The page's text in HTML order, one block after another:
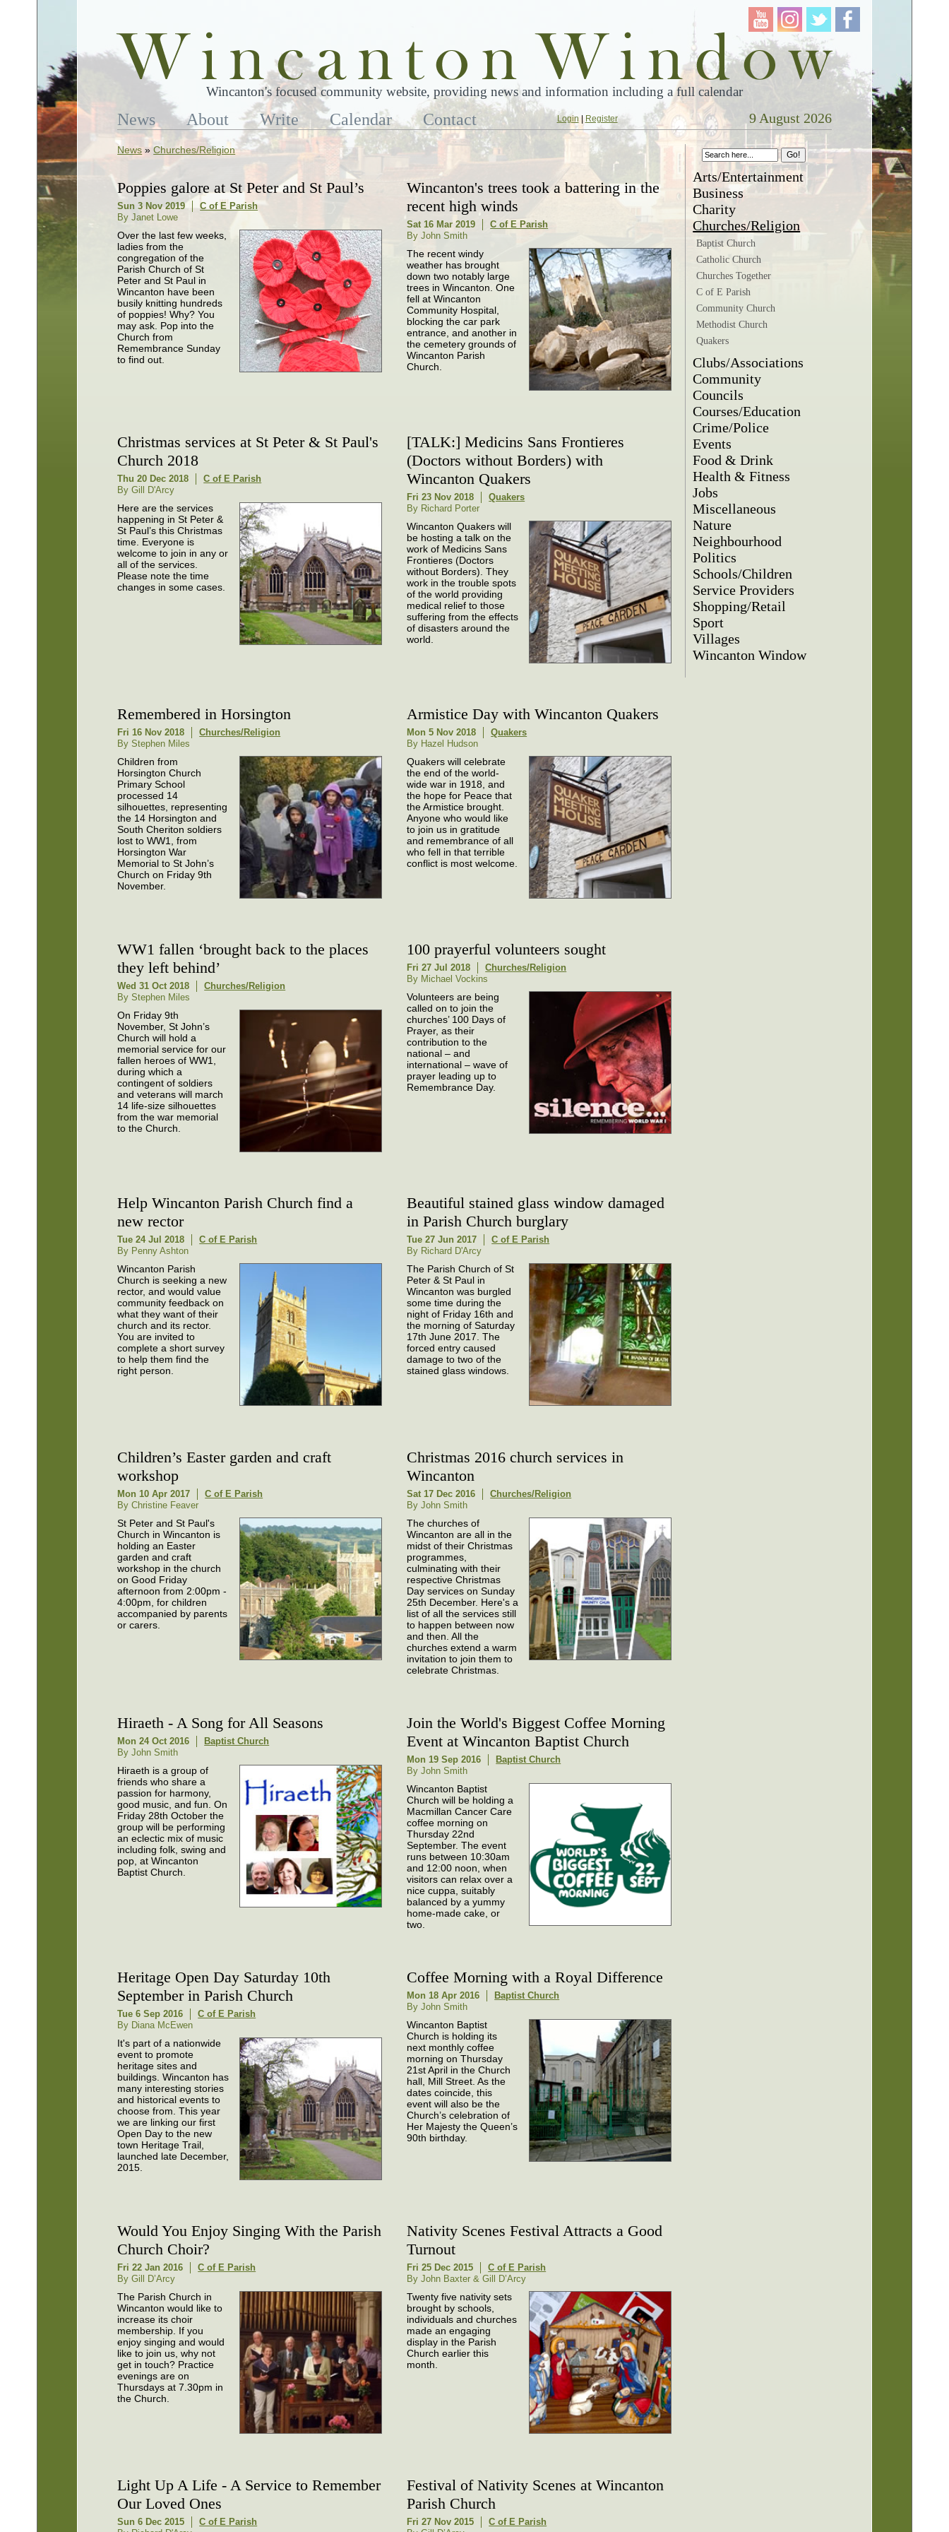
Wincanton's focused community website, providing news and information including a full calendar
News About Write Calendar Contact Login| Register 9 August 2026
News »Churches/Religion
Poppies galore at St Peter and St Paul’s
Sun 3 Nov 2019
C of E Parish
By Janet Lowe
Over the last few weeks,
ladies from the
congregation of the
Parish Church of St
Peter and St Paul in
Wincanton have been
busily knitting hundreds
of poppies! Why? You
may ask. Pop into the
Church from
Remembrance Sunday
to find out.
Wincanton's trees took a battering in the
recent high winds
Sat 16 Mar 2019
C of E Parish
By John Smith
The recent windy
weather has brought
down two notably large
trees in Wincanton. One
fell at Wincanton
Community Hospital,
blocking the car park
entrance, and another in
the cemetery grounds of
Wincanton Parish
Church.
Christmas services at St Peter & St Paul's
Church 2018
Thu 20 Dec 2018
C of E Parish
By Gill D'Arcy
Here are the services
happening in St Peter &
St Paul’s this Christmas
time. Everyone is
welcome to join in any or
all of the services.
Please note the time
changes in some cases.
[TALK:] Medicins Sans Frontieres
(Doctors without Borders) with
Wincanton Quakers
Fri 23 Nov 2018
Quakers
By Richard Porter
Wincanton Quakers will
be hosting a talk on the
work of Medicins Sans
Frontieres (Doctors
without Borders). They
work in the trouble spots
of the world providing
medical relief to those
suffering from the effects
of disasters around the
world.
Remembered in Horsington
Fri 16 Nov 2018
Churches/Religion
By Stephen Miles
Children from
Horsington Church
Primary School
processed 14
silhouettes, representing
the 14 Horsington and
South Cheriton soldiers
lost to WW1, from
Horsington War
Memorial to St John’s
Church on Friday 9th
November.
Armistice Day with Wincanton Quakers
Mon 5 Nov 2018
Quakers
By Hazel Hudson
Quakers will celebrate
the end of the world-
wide war in 1918, and
the hope for Peace that
the Armistice brought.
Anyone who would like
to join us in gratitude
and remembrance of all
who fell in that terrible
conflict is most welcome.
WW1 fallen ‘brought back to the places
they left behind’
Wed 31 Oct 2018
Churches/Religion
By Stephen Miles
On Friday 9th
November, St John’s
Church will hold a
memorial service for our
fallen heroes of WW1,
during which a
contingent of soldiers
and veterans will march
14 life-size silhouettes
from the war memorial
to the Church.
100 prayerful volunteers sought
Fri 27 Jul 2018
Churches/Religion
By Michael Vockins
Volunteers are being
called on to join the
churches’ 100 Days of
Prayer, as their
contribution to the
national – and
international – wave of
prayer leading up to
Remembrance Day.
Help Wincanton Parish Church find a
new rector
Tue 24 Jul 2018
C of E Parish
By Penny Ashton
Wincanton Parish
Church is seeking a new
rector, and would value
community feedback on
what they want of their
church and its rector.
You are invited to
complete a short survey
to help them find the
right person.
Beautiful stained glass window damaged
in Parish Church burglary
Tue 27 Jun 2017
C of E Parish
By Richard D'Arcy
The Parish Church of St
Peter & St Paul in
Wincanton was burgled
some time during the
night of Friday 16th and
the morning of Saturday
17th June 2017. The
forced entry caused
damage to two of the
stained glass windows.
Children’s Easter garden and craft
workshop
Mon 10 Apr 2017
C of E Parish
By Christine Feaver
St Peter and St Paul's
Church in Wincanton is
holding an Easter
garden and craft
workshop in the church
on Good Friday
afternoon from 2:00pm -
4:00pm, for children
accompanied by parents
or carers.
Christmas 2016 church services in
Wincanton
Sat 17 Dec 2016
Churches/Religion
By John Smith
The churches of
Wincanton are all in the
midst of their Christmas
programmes,
culminating with their
respective Christmas
Day services on Sunday
25th December. Here's a
list of all the services still
to happen between now
and then. All the
churches extend a warm
invitation to join them to
celebrate Christmas.
Hiraeth - A Song for All Seasons
Mon 24 Oct 2016
Baptist Church
By John Smith
Hiraeth is a group of
friends who share a
passion for harmony,
good music, and fun. On
Friday 28th October the
group will be performing
an eclectic mix of music
including folk, swing and
pop, at Wincanton
Baptist Church.
Join the World's Biggest Coffee Morning
Event at Wincanton Baptist Church
Mon 19 Sep 2016
Baptist Church
By John Smith
Wincanton Baptist
Church will be holding a
Macmillan Cancer Care
coffee morning on
Thursday 22nd
September. The event
runs between 10:30am
and 12:00 noon, when
visitors can relax over a
nice cuppa, suitably
balanced by a yummy
home-made cake, or
two.
Heritage Open Day Saturday 10th
September in Parish Church
Tue 6 Sep 2016
C of E Parish
By Diana McEwen
It's part of a nationwide
event to promote
heritage sites and
buildings. Wincanton has
many interesting stories
and historical events to
choose from. This year
we are linking our first
Open Day to the new
town Heritage Trail,
launched late December,
2015.
Coffee Morning with a Royal Difference
Mon 18 Apr 2016
Baptist Church
By John Smith
Wincanton Baptist
Church is holding its
next monthly coffee
morning on Thursday
21st April in the Church
hall, Mill Street. As the
dates coincide, this
event will also be the
Church’s celebration of
Her Majesty the Queen’s
90th birthday.
Would You Enjoy Singing With the Parish
Church Choir?
Fri 22 Jan 2016
C of E Parish
By Gill D’Arcy
The Parish Church in
Wincanton would like to
increase its choir
membership. If you
enjoy singing and would
like to join us, why not
get in touch? Practice
evenings are on
Thursdays at 7.30pm in
the Church.
Nativity Scenes Festival Attracts a Good
Turnout
Fri 25 Dec 2015
C of E Parish
By John Baxter & Gill D’Arcy
Twenty five nativity sets
brought by schools,
individuals and churches
made an engaging
display in the Parish
Church earlier this
month.
Light Up A Life - A Service to Remember
Our Loved Ones
Sun 6 Dec 2015
C of E Parish
Festival of Nativity Scenes at Wincanton
Parish Church
Fri 27 Nov 2015
C of E Parish
Arts/Entertainment
Business
Charity
Churches/Religion
Baptist Church
Catholic Church
Churches Together
C of E Parish
Community Church
Methodist Church
Quakers
Clubs/Associations
Community
Councils
Courses/Education
Crime/Police
Events
Food & Drink
Health & Fitness
Jobs
Miscellaneous
Nature
Neighbourhood
Politics
Schools/Children
Service Providers
Shopping/Retail
Sport
Villages
Wincanton Window